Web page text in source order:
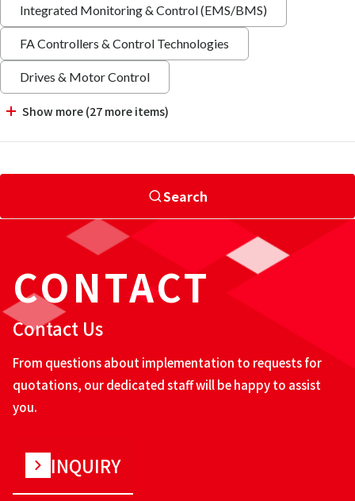
Integrated Monitoring & Control (EMS/BMS)
FA Controllers & Control Technologies
Drives & Motor Control
Show more (27 more items)
Search
CONTACT
Contact Us
From questions about implementation to requests for
quotations, our dedicated staff will be happy to assist
you.
INQUIRY